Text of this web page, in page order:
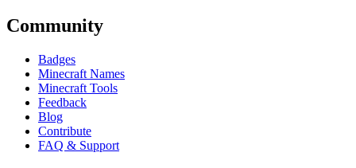
Community
Badges
Minecraft Names
Minecraft Tools
Feedback
Blog
Contribute
FAQ & Support